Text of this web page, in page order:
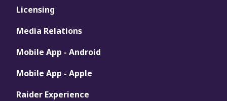
Licensing
Media Relations
Mobile App - Android
Mobile App - Apple
Raider Experience